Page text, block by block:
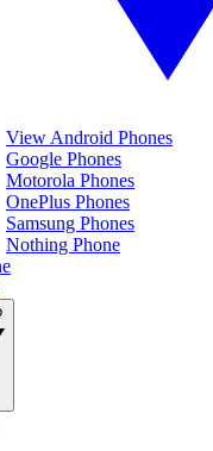
View Android Phones
Google Phones
Motorola Phones
OnePlus Phones
Samsung Phones
Nothing Phone